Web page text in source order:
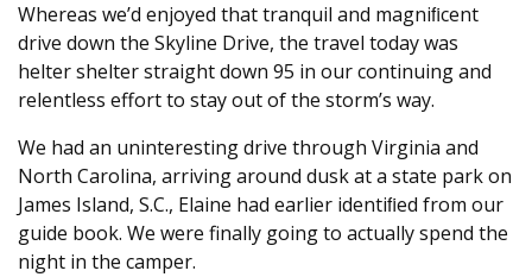
Whereas we’d enjoyed that tranquil and magniﬁcent
drive down the Skyline Drive, the travel today was
helter shelter straight down 95 in our continuing and
relentless effort to stay out of the storm’s way.
We had an uninteresting drive through Virginia and
North Carolina, arriving around dusk at a state park on
James Island, S.C., Elaine had earlier identiﬁed from our
guide book. We were finally going to actually spend the
night in the camper.